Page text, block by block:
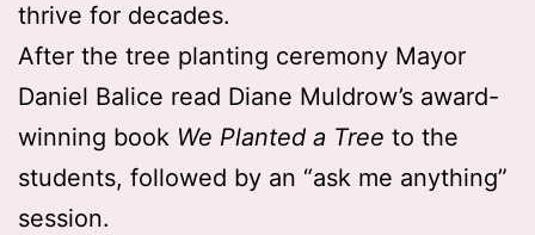
thrive for decades.
After the tree planting ceremony Mayor
Daniel Balice read Diane Muldrow’s award-
winning book We Planted a Tree to the
students, followed by an “ask me anything”
session.